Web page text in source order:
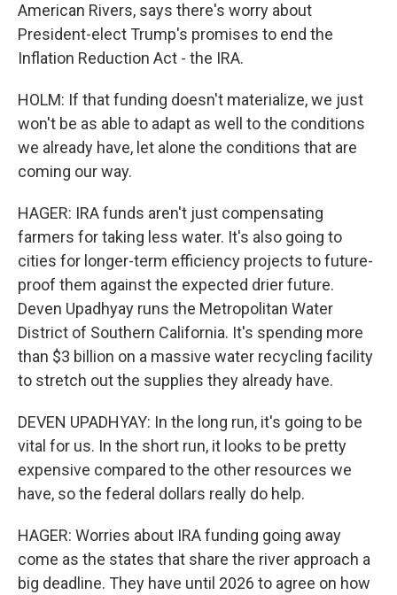
American Rivers, says there's worry about
President-elect Trump's promises to end the
Inflation Reduction Act - the IRA.
HOLM: If that funding doesn't materialize, we just
won't be as able to adapt as well to the conditions
we already have, let alone the conditions that are
coming our way.
HAGER: IRA funds aren't just compensating
farmers for taking less water. It's also going to
cities for longer-term efficiency projects to future-
proof them against the expected drier future.
Deven Upadhyay runs the Metropolitan Water
District of Southern California. It's spending more
than $3 billion on a massive water recycling facility
to stretch out the supplies they already have.
DEVEN UPADHYAY: In the long run, it's going to be
vital for us. In the short run, it looks to be pretty
expensive compared to the other resources we
have, so the federal dollars really do help.
HAGER: Worries about IRA funding going away
come as the states that share the river approach a
big deadline. They have until 2026 to agree on how